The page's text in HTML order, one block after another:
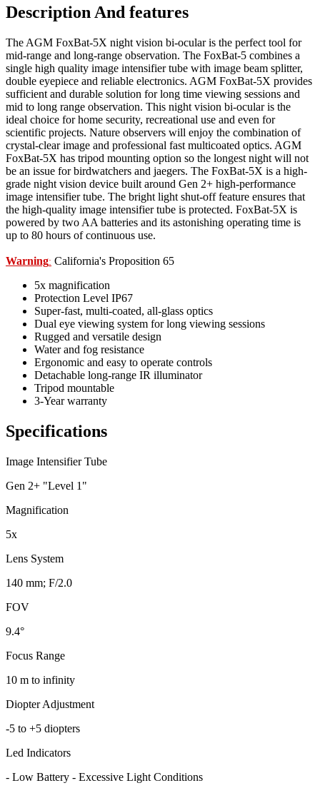
Description And features
The AGM FoxBat-5X night vision bi-ocular is the perfect tool for
mid-range and long-range observation. The FoxBat-5 combines a
single high quality image intensifier tube with image beam splitter,
double eyepiece and reliable electronics. AGM FoxBat-5X provides
sufficient and durable solution for long time viewing sessions and
mid to long range observation. This night vision bi-ocular is the
ideal choice for home security, recreational use and even for
scientific projects. Nature observers will enjoy the combination of
crystal-clear image and professional fast multicoated optics. AGM
FoxBat-5X has tripod mounting option so the longest night will not
be an issue for birdwatchers and jaegers. The FoxBat-5X is a high-
grade night vision device built around Gen 2+ high-performance
image intensifier tube. The bright light shut-off feature ensures that
the high-quality image intensifier tube is protected. FoxBat-5X is
powered by two AA batteries and its astonishing operating time is
up to 80 hours of continuous use.
Warning: California's Proposition 65
5x magnification
Protection Level IP67
Super-fast, multi-coated, all-glass optics
Dual eye viewing system for long viewing sessions
Rugged and versatile design
Water and fog resistance
Ergonomic and easy to operate controls
Detachable long-range IR illuminator
Tripod mountable
3-Year warranty
Specifications
Image Intensifier Tube
Gen 2+ "Level 1"
Magnification
5x
Lens System
140 mm; F/2.0
FOV
9.4°
Focus Range
10 m to infinity
Diopter Adjustment
-5 to +5 diopters
Led Indicators
- Low Battery - Excessive Light Conditions